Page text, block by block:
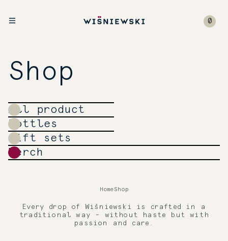
0
Shop
All product
Bottles
Gift sets
Merch
HomeShop
Every drop of Wiśniewski is crafted in a
traditional way - without haste but with
passion and care.